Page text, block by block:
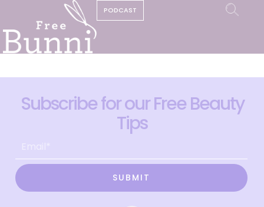
PODCAST
Subscribe for our Free Beauty
Tips
SUBMIT